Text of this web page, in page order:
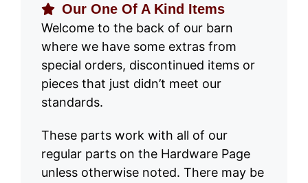
Our One Of A Kind Items
Welcome to the back of our barn
where we have some extras from
special orders, discontinued items or
pieces that just didn’t meet our
standards.
These parts work with all of our
regular parts on the Hardware Page
unless otherwise noted. There may be